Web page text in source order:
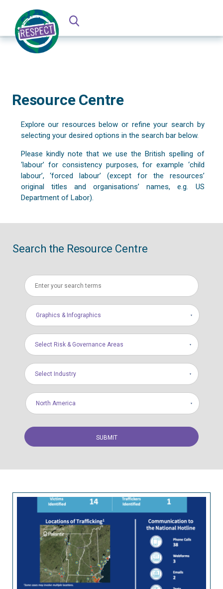
Resource Centre
Explore our resources below or refine your search by
selecting your desired options in the search bar below.
Please kindly note that we use the British spelling of
‘labour’ for consistency purposes, for example ‘child
labour’, ‘forced labour’ (except for the resources’
original titles and organisations’ names, e.g. US
Department of Labor).
Search the Resource Centre
Graphics & Infographics
Select Risk & Governance Areas
Select Industry
North America